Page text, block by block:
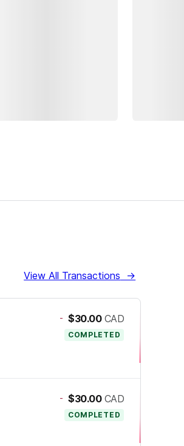
View All Transactions →
- $30.00 CAD
COMPLETED
- $30.00 CAD
COMPLETED